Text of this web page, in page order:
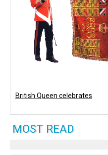
British Queen celebrates
MOST READ